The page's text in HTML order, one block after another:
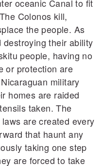
oceanic Canal to fit
Colonos kill,
the people. As
their ability
people, having no
or protection are
military
homes are raided
taken. The
are created every
that haunt any
taking one step
are forced to take